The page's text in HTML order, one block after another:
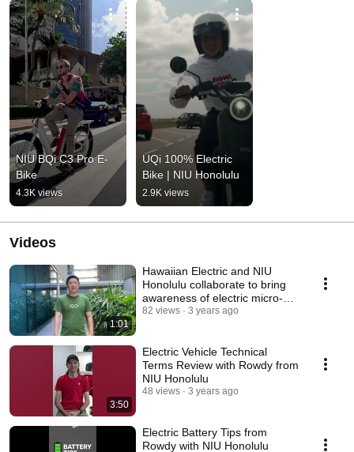
NIU BQi C3 Pro E-
Bike
4.3K views
UQi 100% Electric
Bike | NIU Honolulu
2.9K views
Videos
1:01
Hawaiian Electric and NIU
Honolulu collaborate to bring
awareness of electric micro-
mobility
82 views 3 years ago
3:50
Electric Vehicle Technical
Terms Review with Rowdy from
NIU Honolulu
48 views 3 years ago
Electric Battery Tips from
Rowdy with NIU Honolulu